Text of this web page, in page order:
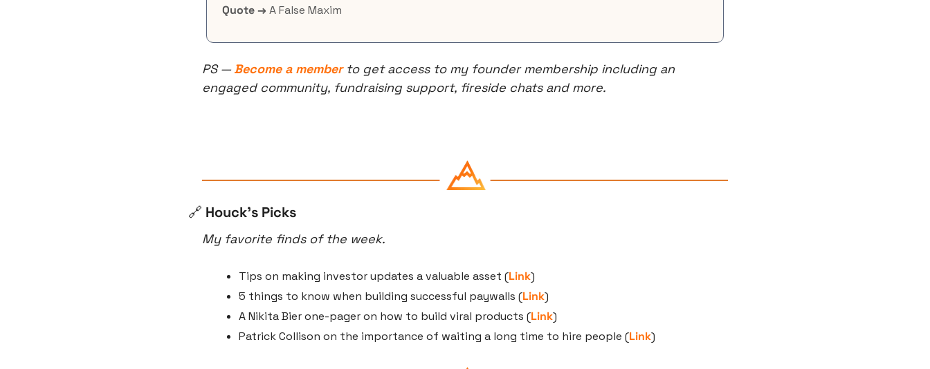
Quote → A False Maxim
PS — Become a member to get access to my founder membership including an
engaged community, fundraising support, fireside chats and more.
🔗 Houck’s Picks
My favorite finds of the week.
Tips on making investor updates a valuable asset (Link)
5 things to know when building successful paywalls (Link)
A Nikita Bier one-pager on how to build viral products (Link)
Patrick Collison on the importance of waiting a long time to hire people (Link)